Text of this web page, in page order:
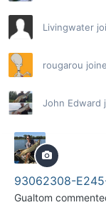
Livingwater
rougarou
John Edward
93062308-
Gualtom